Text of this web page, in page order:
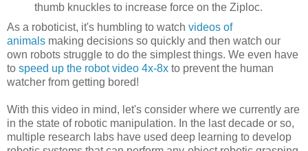
thumb knuckles to increase force on the Ziploc.
As a roboticist, it's humbling to watch videos of
animals making decisions so quickly and then watch our
own robots struggle to do the simplest things. We even have
to speed up the robot video 4x-8x to prevent the human
watcher from getting bored!
With this video in mind, let's consider where we currently are
in the state of robotic manipulation. In the last decade or so,
multiple research labs have used deep learning to develop